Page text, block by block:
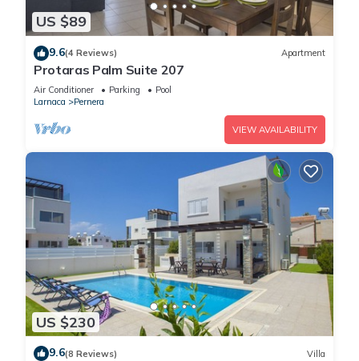
US $89
9.6(4 Reviews) Apartment
Protaras Palm Suite 207
Air Conditioner Parking
Pool
Larnaca
Pernera
VIEW AVAILABILITY
US $230
9.6(8 Reviews) Villa